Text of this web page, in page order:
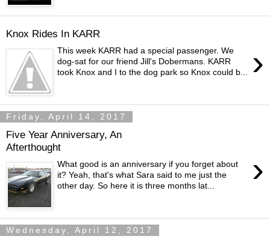
Knox Rides In KARR
›
This week KARR had a special passenger. We
dog-sat for our friend Jill's Dobermans. KARR
took Knox and I to the dog park so Knox could b...
Friday, April 14, 2017
Five Year Anniversary, An
Afterthought
›
What good is an anniversary if you forget about
it? Yeah, that's what Sara said to me just the
other day. So here it is three months lat...
Wednesday, April 12, 2017